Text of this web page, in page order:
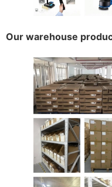
Our warehouse